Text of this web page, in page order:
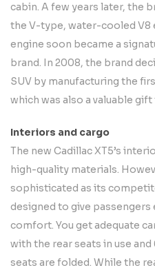
cabin. A few years later, the
the V-type, water-cooled V8
engine soon became a
brand. In 2008, the brand
SUV by manufacturing the
which was also a valuable
Interiors and cargo
The new Cadillac XT5’s
high-quality materials.
sophisticated as its
designed to give passengers
comfort. You get adequate
with the rear seats in use
seats are folded. While the